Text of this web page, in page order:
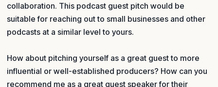
collaboration. This podcast guest pitch would be
suitable for reaching out to small businesses and other
podcasts at a similar level to yours.
How about pitching yourself as a great guest to more
influential or well-established producers? How can you
recommend me as a great guest speaker for their